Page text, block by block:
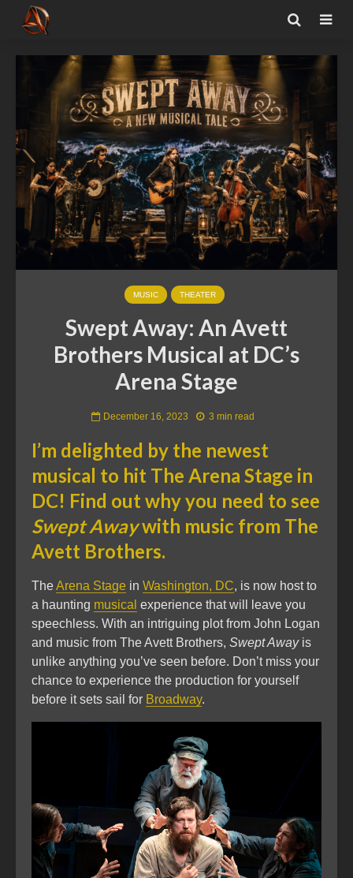
MUSIC THEATER
Swept Away: An Avett
Brothers Musical at DC’s
Arena Stage
December 16, 2023 3 min read
I’m delighted by the newest
musical to hit The Arena Stage in
DC! Find out why you need to see
Swept Awaywith music from The
Avett Brothers.
TheArena Stage in Washington, DC, is now host to
a haunting musical experience that will leave you
speechless. With an intriguing plot from John Logan
and music from The Avett Brothers, Swept Awayis
unlike anything you’ve seen before. Don’t miss your
chance to experience the production for yourself
before it sets sail for Broadway.